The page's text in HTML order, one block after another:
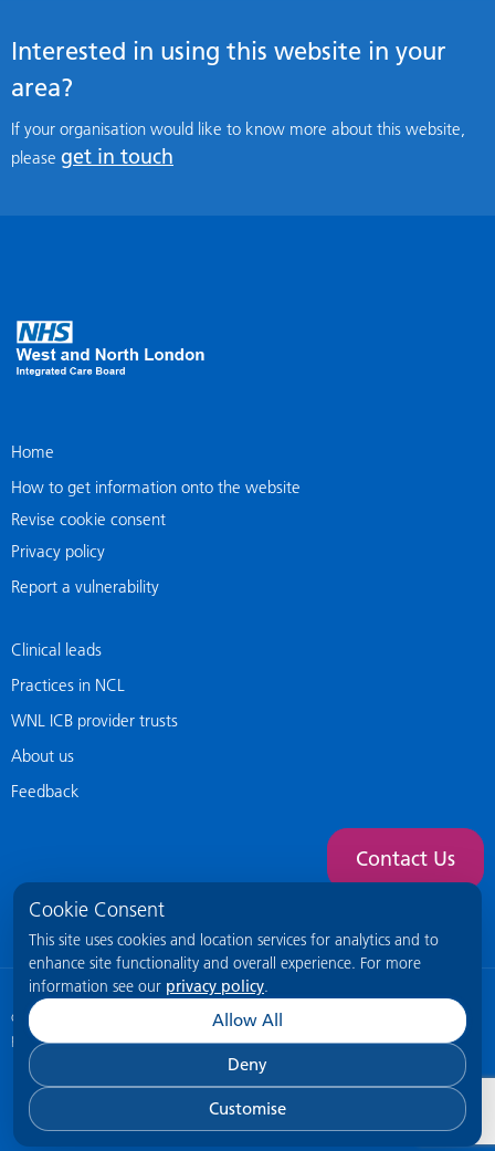
Cookie Consent
This site uses cookies and location services for analytics and to
enhance site functionality and overall experience. For more
information see our privacy policy.
Allow All
Deny
Customise
Interested in using this website in your
area?
If your organisation would like to know more about this website,
please get in touch
Home
How to get information onto the website
Revise cookie consent
Privacy policy
Report a vulnerability
Clinical leads
Practices in NCL
WNL ICB provider trusts
About us
Feedback
Contact Us
© 2026 NCL General Practice WebsiteThis site is intended for healthcare
professionals only.